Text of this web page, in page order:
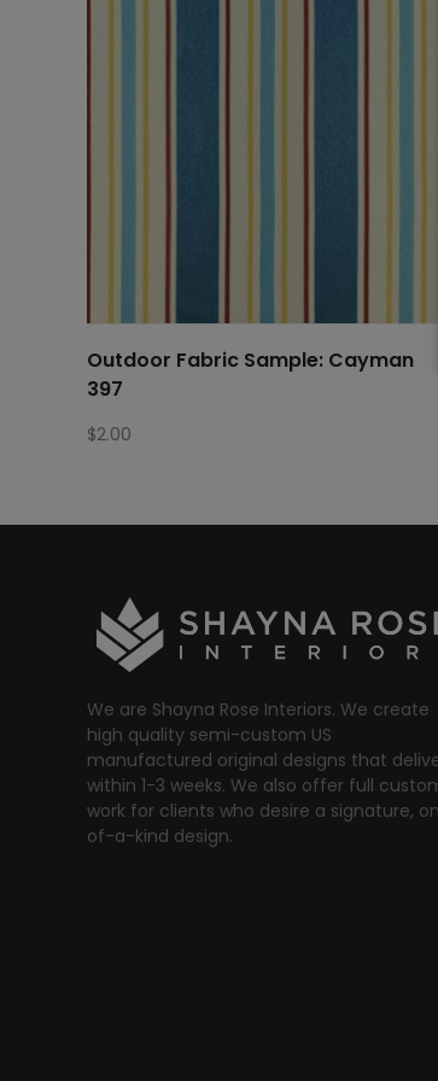
Outdoor Fabric Sample: Cayman
397
$2.00
We are Shayna Rose Interiors. We create
high quality semi-custom US
manufactured original designs that
within 1-3 weeks. We also offer full
work for clients who desire a signature,
of-a-kind design.